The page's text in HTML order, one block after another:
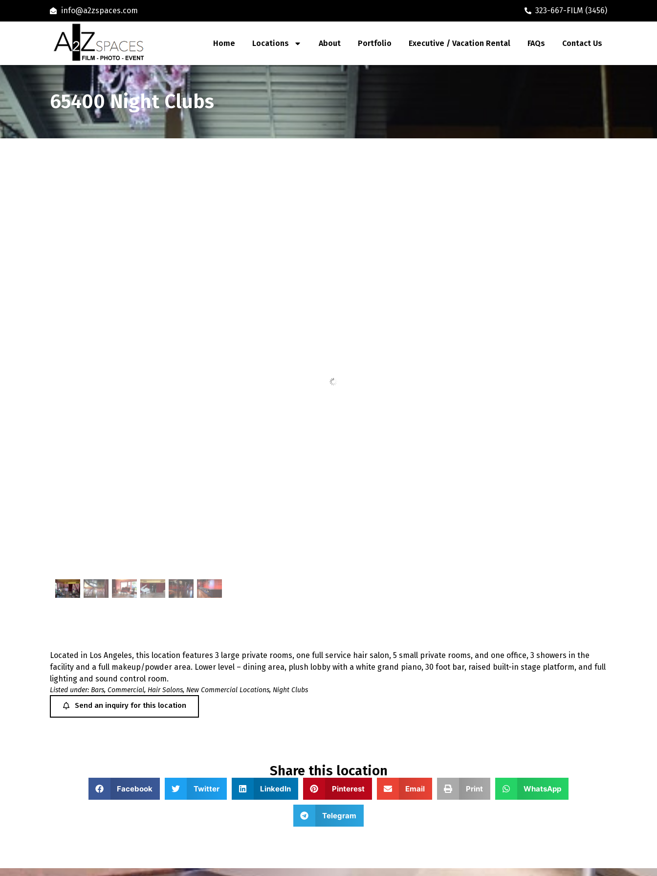
info@a2zspaces.com 323-667-FILM (3456)
Home Locations About Portfolio Executive / Vacation Rental FAQs Contact Us
65400 Night Clubs
Located in Los Angeles, this location features 3 large private rooms, one full service hair salon, 5 small private rooms, and one office, 3 showers in the
facility and a full makeup/powder area. Lower level – dining area, plush lobby with a white grand piano, 30 foot bar, raised built-in stage platform, and full
lighting and sound control room.
Listed under: Bars, Commercial, Hair Salons, New Commercial Locations, Night Clubs
Send an inquiry for this location
Share this location
Facebook Twitter LinkedIn Pinterest Email Print WhatsApp
Telegram